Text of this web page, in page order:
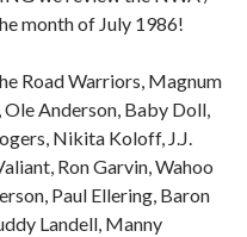
month of July 1986!
Road Warriors, Magnum
Anderson, Baby Doll,
Nikita Koloff, J.J.
Ron Garvin, Wahoo
Paul Ellering, Baron
Landell, Manny